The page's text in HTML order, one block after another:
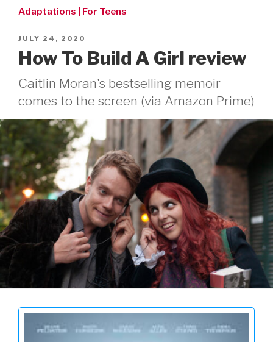
Adaptations For Teens
POSTED
JULY 24, 2020
How To Build A Girl review
Caitlin Moran's bestselling memoir
comes to the screen (via Amazon Prime)